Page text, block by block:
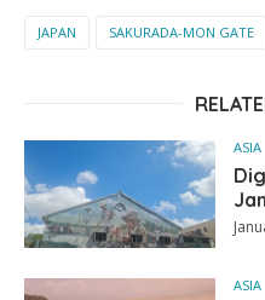
JAPAN SAKURADA-MON GATE
ASIA
ASIA